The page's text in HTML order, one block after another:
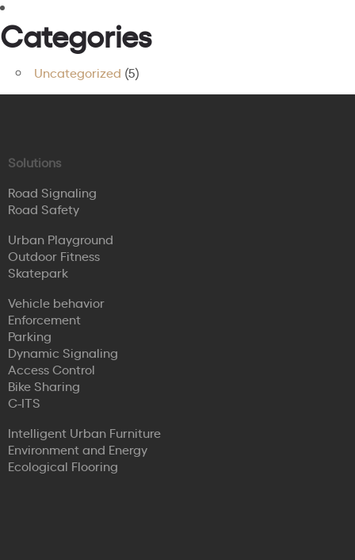
Categories
Uncategorized (5)
Solutions
Road Signaling
Road Safety
Urban Playground
Outdoor Fitness
Skatepark
Vehicle behavior
Enforcement
Parking
Dynamic Signaling
Access Control
Bike Sharing
C-ITS
Intelligent Urban Furniture
Environment and Energy
Ecological Flooring